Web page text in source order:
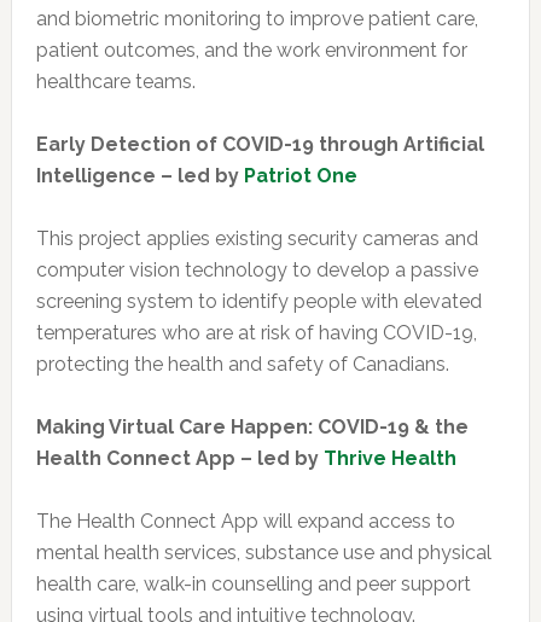
and biometric monitoring to improve patient care,
patient outcomes, and the work environment for
healthcare teams.
Early Detection of COVID-19 through Artificial
Intelligence – led by Patriot One
This project applies existing security cameras and
computer vision technology to develop a passive
screening system to identify people with elevated
temperatures who are at risk of having COVID-19,
protecting the health and safety of Canadians.
Making Virtual Care Happen: COVID-19 & the
Health Connect App – led by Thrive Health
The Health Connect App will expand access to
mental health services, substance use and physical
health care, walk-in counselling and peer support
using virtual tools and intuitive technology.